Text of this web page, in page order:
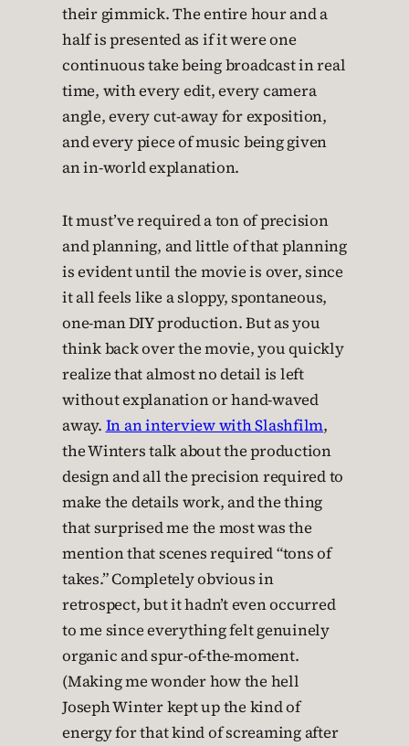
their gimmick. The entire hour and a
half is presented as if it were one
continuous take being broadcast in real
time, with every edit, every camera
angle, every cut-away for exposition,
and every piece of music being given
an in-world explanation.
It must’ve required a ton of precision
and planning, and little of that planning
is evident until the movie is over, since
it all feels like a sloppy, spontaneous,
one-man DIY production. But as you
think back over the movie, you quickly
realize that almost no detail is left
without explanation or hand-waved
away. In an interview with Slashfilm,
the Winters talk about the production
design and all the precision required to
make the details work, and the thing
that surprised me the most was the
mention that scenes required “tons of
takes.” Completely obvious in
retrospect, but it hadn’t even occurred
to me since everything felt genuinely
organic and spur-of-the-moment.
(Making me wonder how the hell
Joseph Winter kept up the kind of
energy for that kind of screaming after